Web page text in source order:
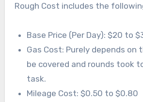
Rough Cost includes the
Base Price (Per Day): $20 to
Gas Cost: Purely depends on
be covered and rounds took
task.
Mileage Cost: $0.50 to $0.80